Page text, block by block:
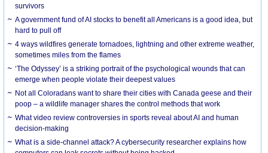
survivors
A government fund of AI stocks to benefit all Americans is a good idea, but
hard to pull off
4 ways wildfires generate tornadoes, lightning and other extreme weather,
sometimes miles from the flames
‘The Odyssey’ is a striking portrait of the psychological wounds that can
emerge when people violate their deepest values
Not all Coloradans want to share their cities with Canada geese and their
poop – a wildlife manager shares the control methods that work
What video review controversies in sports reveal about AI and human
decision-making
What is a side-channel attack? A cybersecurity researcher explains how